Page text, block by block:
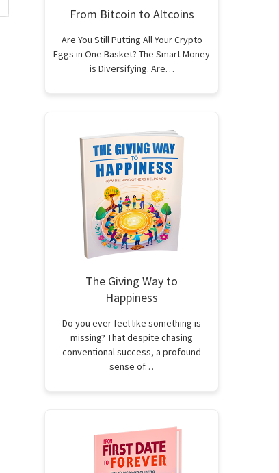
From Bitcoin to Altcoins
Are You Still Putting All Your Crypto
Eggs in One Basket? The Smart Money
is Diversifying. Are…
The Giving Way to
Happiness
Do you ever feel like something is
missing? That despite chasing
conventional success, a profound
sense of…